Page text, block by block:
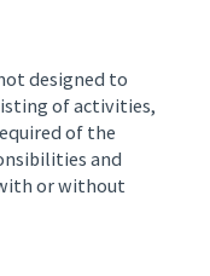
designed to
of activities,
of the
and
or without